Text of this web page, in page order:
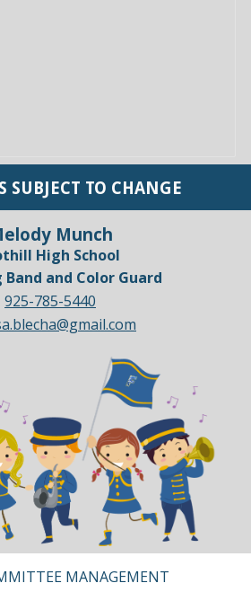
SUBJECT TO CHANGE
Munch
High School
and Color Guard
925-785-5440
MANAGEMENT